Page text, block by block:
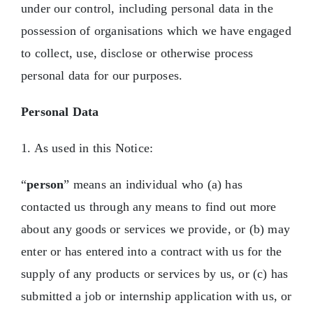
under our control, including personal data in the
possession of organisations which we have engaged
to collect, use, disclose or otherwise process
personal data for our purposes.
Personal Data
1. As used in this Notice:
“person” means an individual who (a) has
contacted us through any means to find out more
about any goods or services we provide, or (b) may
enter or has entered into a contract with us for the
supply of any products or services by us, or (c) has
submitted a job or internship application with us, or